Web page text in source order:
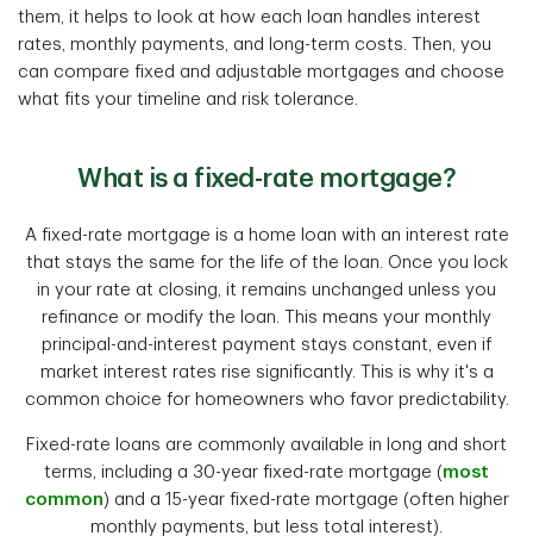
them, it helps to look at how each loan handles interest
rates, monthly payments, and long-term costs. Then, you
can compare fixed and adjustable mortgages and choose
what fits your timeline and risk tolerance.
What is a fixed-rate mortgage?
A fixed-rate mortgage is a home loan with an interest rate
that stays the same for the life of the loan. Once you lock
in your rate at closing, it remains unchanged unless you
refinance or modify the loan. This means your monthly
principal-and-interest payment stays constant, even if
market interest rates rise significantly. This is why it's a
common choice for homeowners who favor predictability.
Fixed-rate loans are commonly available in long and short
terms, including a 30-year fixed-rate mortgage (most
common) and a 15-year fixed-rate mortgage (often higher
monthly payments, but less total interest).